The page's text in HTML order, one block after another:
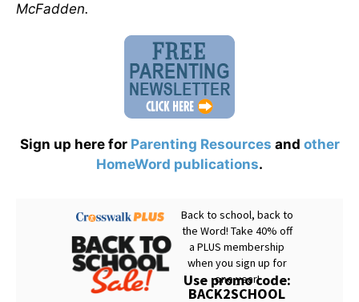
McFadden.
Sign up here for Parenting Resources and other
HomeWord publications.